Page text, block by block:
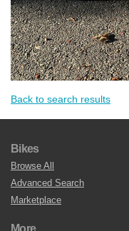
Back to search results
Bikes
Browse All
Advanced Search
Marketplace
More